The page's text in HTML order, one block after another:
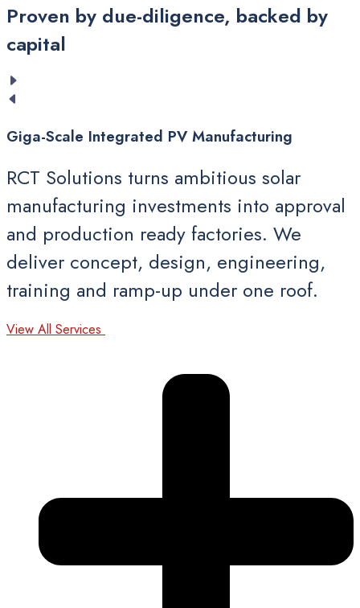
Proven by due-diligence, backed by
capital
Giga-Scale Integrated PV Manufacturing
RCT Solutions turns ambitious solar
manufacturing investments into approval
and production ready factories. We
deliver concept, design, engineering,
training and ramp-up under one roof.
View All Services